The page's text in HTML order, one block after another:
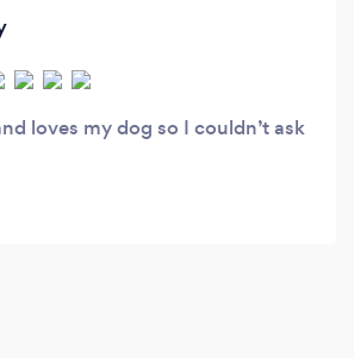
Ravelston, Silverknowes,
loves my dog so I couldn’t ask